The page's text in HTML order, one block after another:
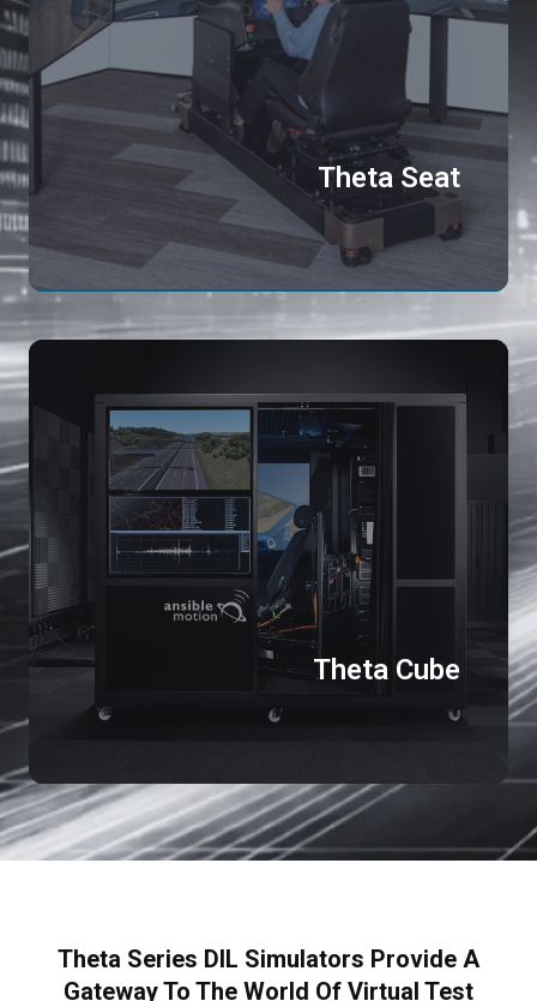
Theta Seat
Theta Cube
Theta Series DIL Simulators Provide A
Gateway To The World Of Virtual Test